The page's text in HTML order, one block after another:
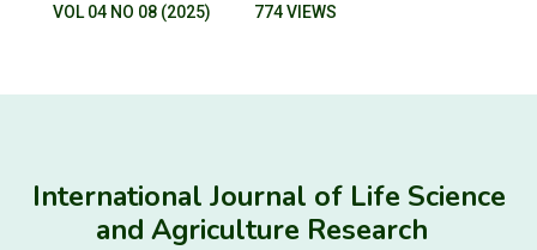
VOL 04 NO 08 (2025) 774 VIEWS
International Journal of Life Science
and Agriculture Research